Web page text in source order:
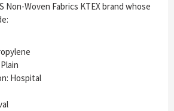
Non-Woven Fabrics KTEX brand whose
Hospital